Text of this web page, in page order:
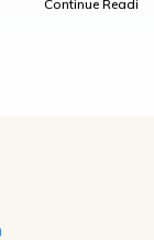
Continue